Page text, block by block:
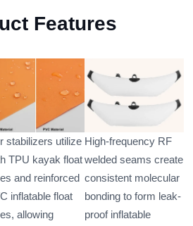
Features
stabilizers utilize
TPU kayak float
and reinforced
inflatable float
allowing
High-frequency RF
welded seams create
consistent molecular
bonding to form leak-
proof inflatable